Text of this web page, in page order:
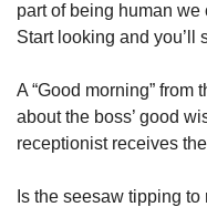
part of being human we
Start looking and you’ll
A “Good morning” from
about the boss’ good
receptionist receives
Is the seesaw tipping to